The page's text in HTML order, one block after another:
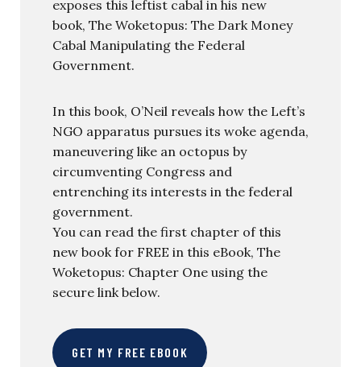
exposes this leftist cabal in his new
book, The Woketopus: The Dark Money
Cabal Manipulating the Federal
Government.
In this book, O’Neil reveals how the Left’s
NGO apparatus pursues its woke agenda,
maneuvering like an octopus by
circumventing Congress and
entrenching its interests in the federal
government.
You can read the first chapter of this
new book for FREE in this eBook, The
Woketopus: Chapter One using the
secure link below.
GET MY FREE EBOOK